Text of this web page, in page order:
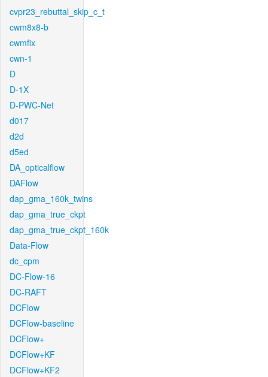
cvpr23_rebuttal_skip_c_t
cwm8x8-b
cwmfix
cwn-1
D
D-1X
D-PWC-Net
d017
d2d
d5ed
DA_opticalflow
DAFlow
dap_gma_160k_twins
dap_gma_true_ckpt
dap_gma_true_ckpt_160k
Data-Flow
dc_cpm
DC-Flow-16
DC-RAFT
DCFlow
DCFlow-baseline
DCFlow+
DCFlow+KF
DCFlow+KF2